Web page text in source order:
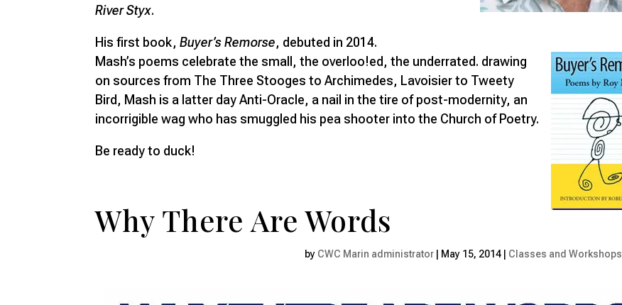
River Styx.
His first book,Buyer’s Remorse, debuted in 2014.
Mash’s poems celebrate the small, the overloo!ed, the underrated. drawing
on sources from The Three Stooges to Archimedes, Lavoisier to Tweety
Bird, Mash is a latter day Anti-Oracle, a nail in the tire of post-modernity, an
incorrigible wag who has smuggled his pea shooter into the Church of Poetry.
Be ready to duck!
Why There Are Words
by CWC Marin administrator | May 15, 2014 | Classes and Workshops